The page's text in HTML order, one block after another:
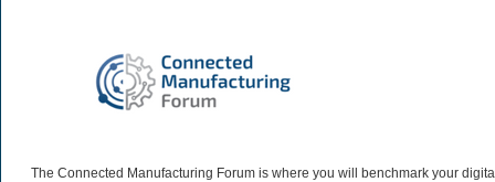
The Connected Manufacturing Forum is where you will benchmark your